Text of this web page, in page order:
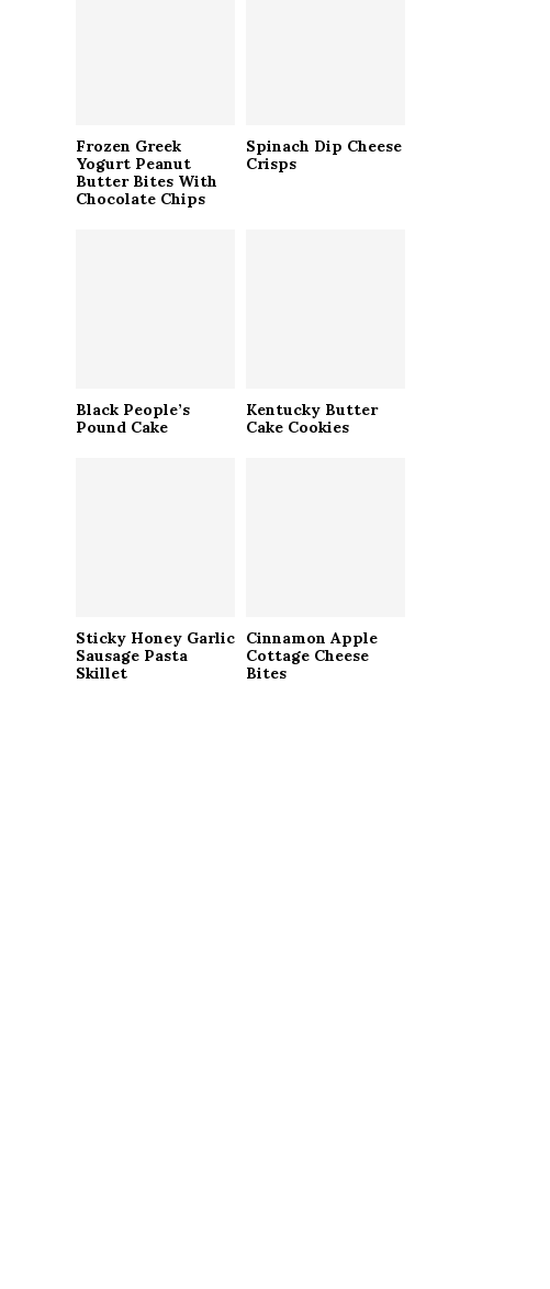
Frozen Greek
Yogurt Peanut
Butter Bites With
Chocolate Chips
Spinach Dip Cheese
Crisps
Black People’s
Pound Cake
Kentucky Butter
Cake Cookies
Sticky Honey Garlic
Sausage Pasta
Skillet
Cinnamon Apple
Cottage Cheese
Bites